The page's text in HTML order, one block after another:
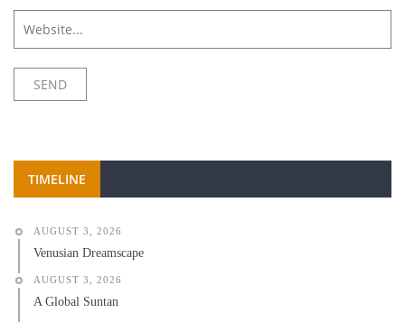
TIMELINE
AUGUST 3, 2026
Venusian Dreamscape
AUGUST 3, 2026
A Global Suntan